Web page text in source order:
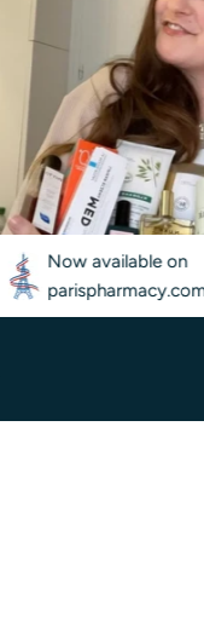
Now available on
parispharmacy.com✨